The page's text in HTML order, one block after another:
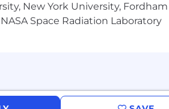
and snacks for employees
New York University,
Space Radiation Laboratory